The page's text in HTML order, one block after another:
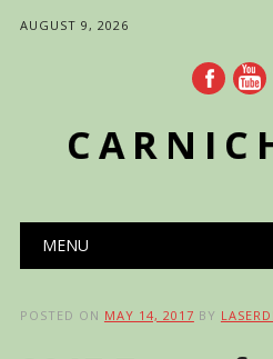
AUGUST 9, 2026
Main menu
MENU
POSTED ON MAY 14, 2017 BY